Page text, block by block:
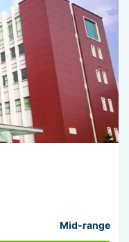
Mid-range